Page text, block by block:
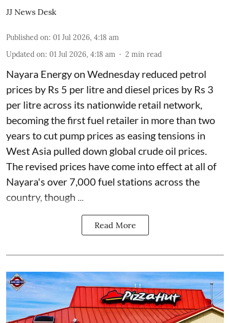
JJ News Desk
Published on: 01 Jul 2026, 4:18 am
Updated on: 01 Jul 2026, 4:18 am 2 min read
Nayara Energy on Wednesday reduced petrol
prices by Rs 5 per litre and diesel prices by Rs 3
per litre across its nationwide retail network,
becoming the first fuel retailer in more than two
years to cut pump prices as easing tensions in
West Asia pulled down global crude oil prices.
The revised prices have come into effect at all of
Nayara's over 7,000 fuel stations across the
country, though ...
Read More